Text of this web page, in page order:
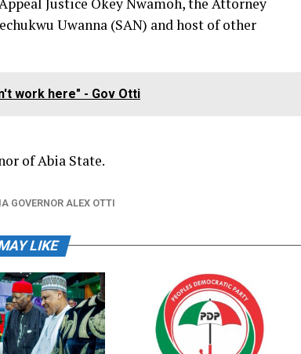
Uwanna (SAN) and host of other
work here" - Gov Otti
of Abia State.
GOVERNOR ALEX OTTI
LIKE